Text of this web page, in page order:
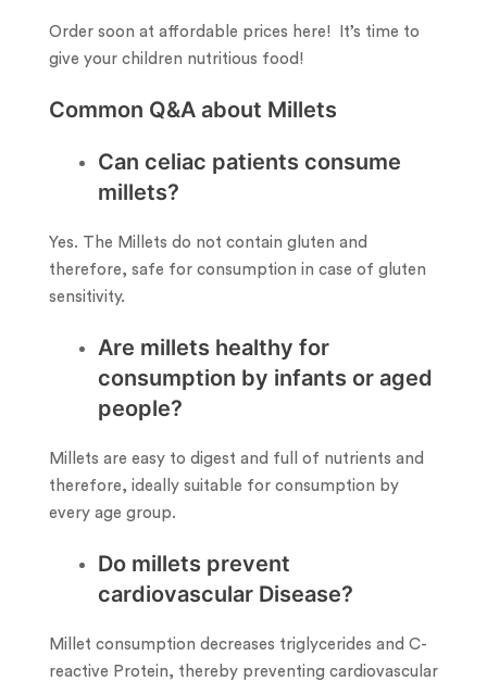
Order soon at affordable prices here! It’s time to
give your children nutritious food!
Common Q&A about Millets
Can celiac patients consume
millets?
Yes. The Millets do not contain gluten and
therefore, safe for consumption in case of gluten
sensitivity.
Are millets healthy for
consumption by infants or aged
people?
Millets are easy to digest and full of nutrients and
therefore, ideally suitable for consumption by
every age group.
Do millets prevent
cardiovascular Disease?
Millet consumption decreases triglycerides and C-
reactive Protein, thereby preventing cardiovascular